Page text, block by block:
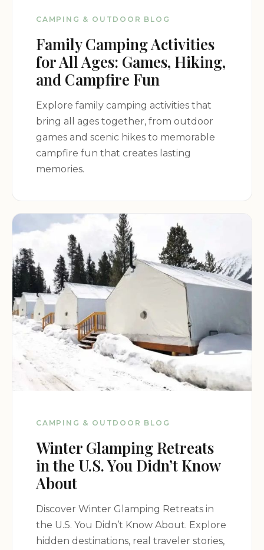
Embark on a true wilderness adventure at
Campsites and Water along the Colorado Trail.
peaceful retreat in nature, this dispersed camping
area offers a unique and memorable experience in
the heart of the Rocky Mountains. Plan your trip
today and discover the beauty and solitude of the
San Isabel National Forest!
Address: Colorado Trail, Buena Vista, CO 81211, USA
Specific contact information for Campsites and
Water is unavailable. For inquiries regarding
dispersed camping regulations and conditions,
contact the San Isabel National Forest or the
relevant ranger district.
Mobile Phone: Unavailable
CAMPING & OUTDOOR BLOG
Family Camping Activities
for All Ages: Games, Hiking,
and Campfire Fun
Explore family camping activities that
bring all ages together, from outdoor
games and scenic hikes to memorable
campfire fun that creates lasting
memories.
CAMPING & OUTDOOR BLOG
Winter Glamping Retreats
in the U.S. You Didn’t Know
About
Discover Winter Glamping Retreats in
the U.S. You Didn’t Know About. Explore
hidden destinations, real traveler stories,